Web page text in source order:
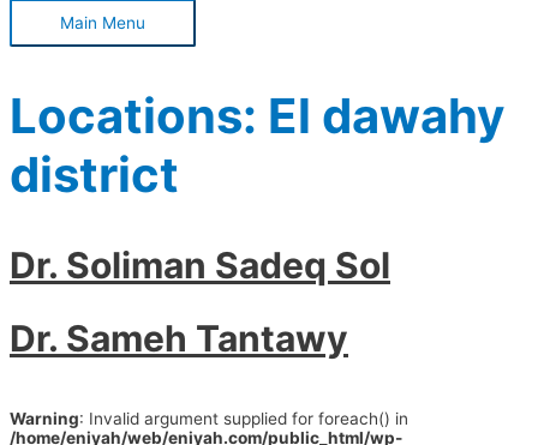
Main Menu
Locations: El dawahy
district
Dr. Soliman Sadeq Sol
Dr. Sameh Tantawy
Warning: Invalid argument supplied for foreach() in
/home/eniyah/web/eniyah.com/public_html/wp-